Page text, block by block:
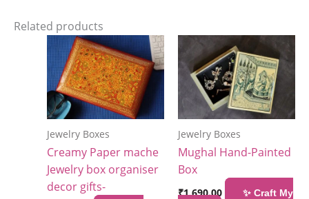
Related products
Jewelry Boxes
Creamy Paper mache
Jewelry box organiser
decor gifts-
Jewelry Boxes
Mughal Hand-Painted
Box
₹1,690.00
✨ Craft My